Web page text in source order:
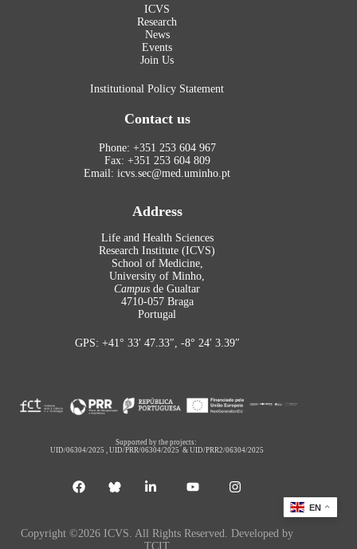
ICVS
Research
News
Events
Join Us
Institutional Policy Statement
Contact us
Phone: +351 253 604 967
Fax: +351 253 604 809
Email: icvs.sec@med.uminho.pt
Address
Life and Health Sciences
Research Institute (ICVS)
School of Medicine,
University of Minho,
Campus de Gualtar
4710-057 Braga
Portugal
GPS: +41° 33′ 47.33″, -8° 24′ 3.39″
Supported by the projects:
UID/06304/2025 ,UID/PRR/06304/2025 &UID/PRR2/06304/2025
Copyright ©2026 ICVS. All Rights Reserved. Developed by
TCIT
EN